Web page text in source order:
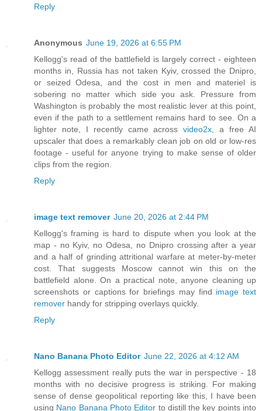
Reply
Anonymous June 19, 2026 at 6:55 PM
Kellogg's read of the battlefield is largely correct - eighteen
months in, Russia has not taken Kyiv, crossed the Dnipro,
or seized Odesa, and the cost in men and materiel is
sobering no matter which side you ask. Pressure from
Washington is probably the most realistic lever at this point,
even if the path to a settlement remains hard to see. On a
lighter note, I recently came acrossvideo2x, a free AI
upscaler that does a remarkably clean job on old or low-res
footage - useful for anyone trying to make sense of older
clips from the region.
Reply
image text remover June 20, 2026 at 2:44 PM
Kellogg's framing is hard to dispute when you look at the
map - no Kyiv, no Odesa, no Dnipro crossing after a year
and a half of grinding attritional warfare at meter-by-meter
cost. That suggests Moscow cannot win this on the
battlefield alone. On a practical note, anyone cleaning up
screenshots or captions for briefings may find image text
remover handy for stripping overlays quickly.
Reply
Nano Banana Photo Editor June 22, 2026 at 4:12 AM
Kellogg assessment really puts the war in perspective - 18
months with no decisive progress is striking. For making
sense of dense geopolitical reporting like this, I have been
using Nano Banana Photo Editor to distill the key points into